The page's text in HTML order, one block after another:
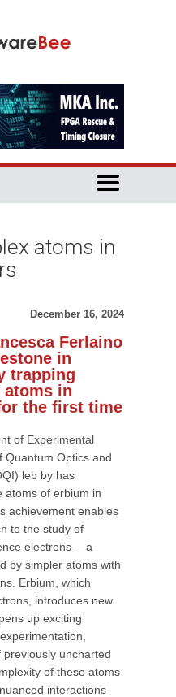
atoms in
December 16, 2024
Ferlaino
in
trapping
in
the first time
of Experimental
Quantum Optics and
leb by has
atoms of erbium in
achievement enables
to the study of
electrons —a
by simpler atoms with
Erbium, which
introduces new
up exciting
uncharted
of these atoms
interactions